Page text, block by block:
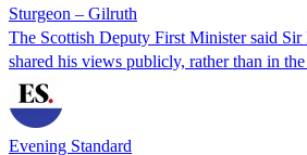
Sturgeon – Gilruth
The Scottish Deputy First Minister said
shared his views publicly, rather than in
Evening Standard